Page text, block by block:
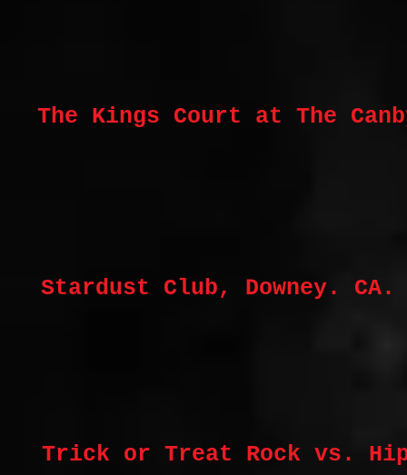
The Kings Court at The
Stardust Club, Downey. CA.
Trick or Treat Rock vs.